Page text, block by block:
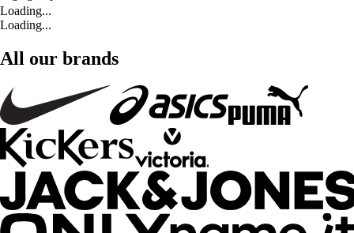
Loading...
Loading...
All our brands